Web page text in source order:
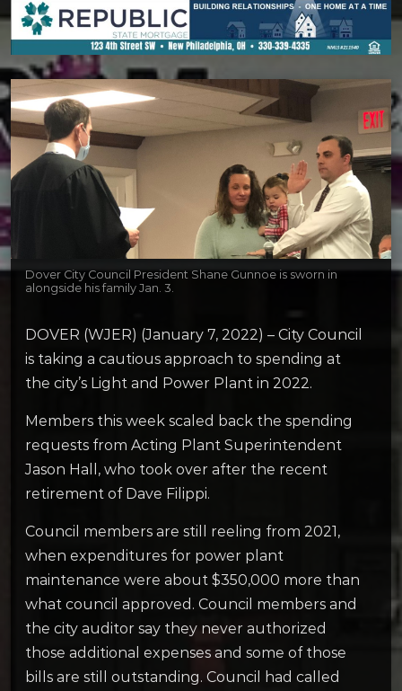
Dover City Council President Shane Gunnoe is sworn in
alongside his family Jan. 3.
DOVER (WJER) (January 7, 2022) – City Council
is taking a cautious approach to spending at
the city’s Light and Power Plant in 2022.
Members this week scaled back the spending
requests from Acting Plant Superintendent
Jason Hall, who took over after the recent
retirement of Dave Filippi.
Council members are still reeling from 2021,
when expenditures for power plant
maintenance were about $350,000 more than
what council approved. Council members and
the city auditor say they never authorized
those additional expenses and some of those
bills are still outstanding. Council had called